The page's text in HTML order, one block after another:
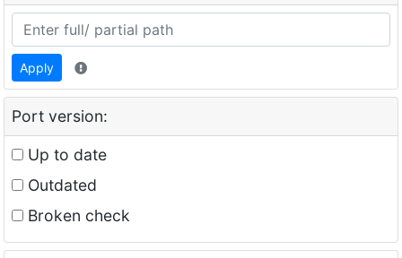
Apply
Port version:
Up to date
Outdated
Broken check